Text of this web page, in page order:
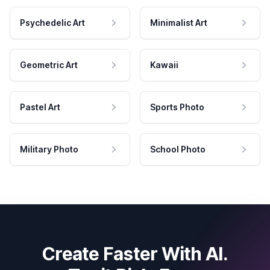
Psychedelic Art Minimalist Art
Geometric Art Kawaii
Pastel Art Sports Photo
Military Photo School Photo
Create Faster With AI.